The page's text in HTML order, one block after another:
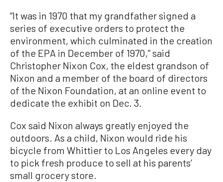
“It was in 1970 that my grandfather signed a
series of executive orders to protect the
environment, which culminated in the creation
of the EPA in December of 1970,” said
Christopher Nixon Cox, the eldest grandson of
Nixon and a member of the board of directors
of the Nixon Foundation, at an online event to
dedicate the exhibit on Dec. 3.
Cox said Nixon always greatly enjoyed the
outdoors. As a child, Nixon would ride his
bicycle from Whittier to Los Angeles every day
to pick fresh produce to sell at his parents’
small grocery store.